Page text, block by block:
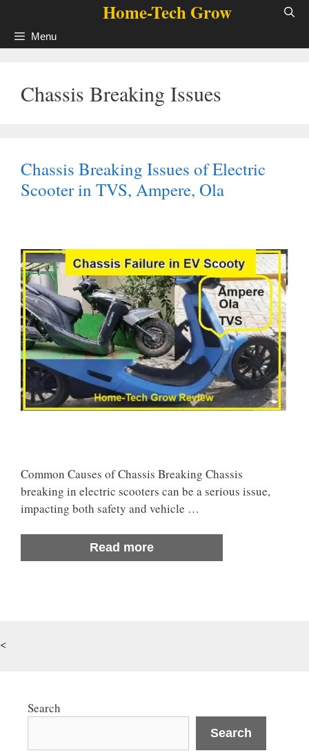
content
Home-Tech Grow
Menu
Chassis Breaking Issues
Chassis Breaking Issues of Electric
Scooter in TVS, Ampere, Ola
Common Causes of Chassis Breaking Chassis
breaking in electric scooters can be a serious issue,
impacting both safety and vehicle …
Read more
<
Search
Search